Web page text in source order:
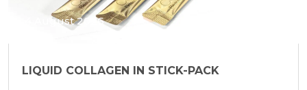
4 August 2026
LIQUID COLLAGEN IN STICK-PACK